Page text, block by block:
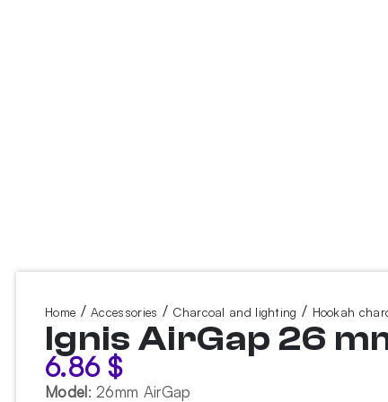
Home /Accessories / Charcoal and lighting / Hookah
Ignis AirGap 26
6.86 $
Model: 26mm AirGap